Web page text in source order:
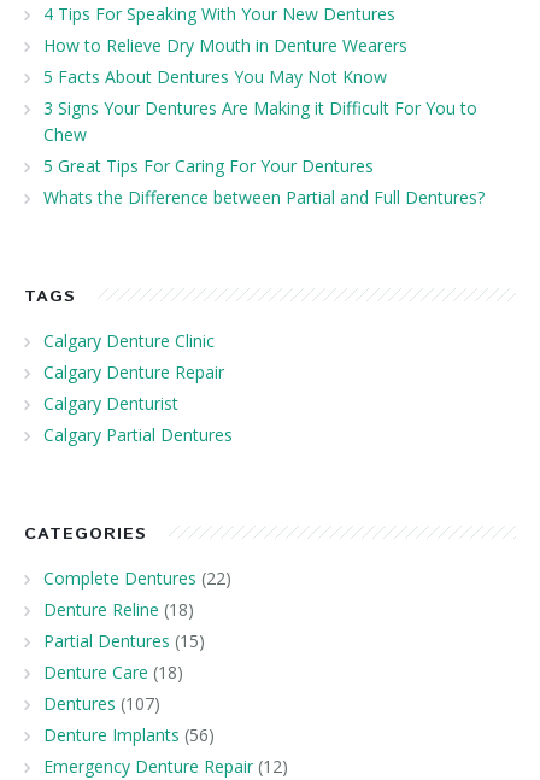
4 Tips For Speaking With Your New Dentures
How to Relieve Dry Mouth in Denture Wearers
5 Facts About Dentures You May Not Know
3 Signs Your Dentures Are Making it Difficult For You to
Chew
5 Great Tips For Caring For Your Dentures
Whats the Difference between Partial and Full Dentures?
TAGS
Calgary Denture Clinic
Calgary Denture Repair
Calgary Denturist
Calgary Partial Dentures
CATEGORIES
Complete Dentures (22)
Denture Reline (18)
Partial Dentures (15)
Denture Care (18)
Dentures (107)
Denture Implants (56)
Emergency Denture Repair (12)